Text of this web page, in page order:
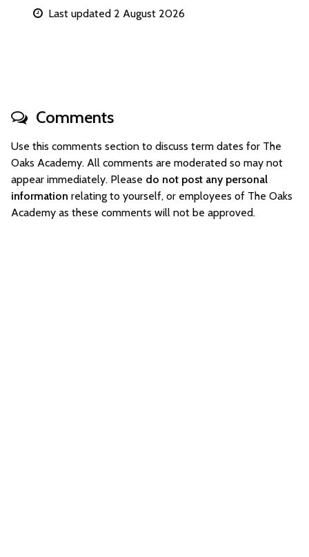
Last updated 2 August 2026
Comments
Use this comments section to discuss term dates for The
Oaks Academy. All comments are moderated so may not
appear immediately. Please do not post any personal
information relating to yourself, or employees of The Oaks
Academy as these comments will not be approved.